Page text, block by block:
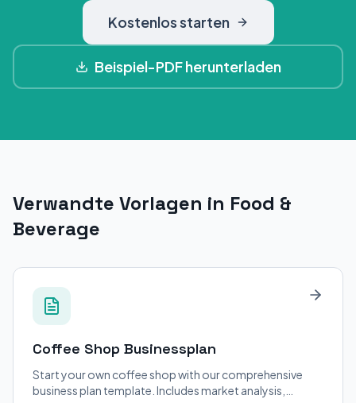
Kostenlos starten
Beispiel-PDF herunterladen
Verwandte Vorlagen in Food &
Beverage
Coffee Shop Businessplan
Start your own coffee shop with our comprehensive
business plan template. Includes market analysis,